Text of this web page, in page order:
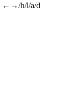
←→/h/l/a/d